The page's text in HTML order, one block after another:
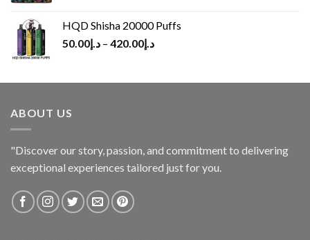
HQD Shisha 20000 Puffs
د.إ50.00 – د.إ420.00
ABOUT US
"Discover our story, passion, and commitment to delivering
exceptional experiences tailored just for you.